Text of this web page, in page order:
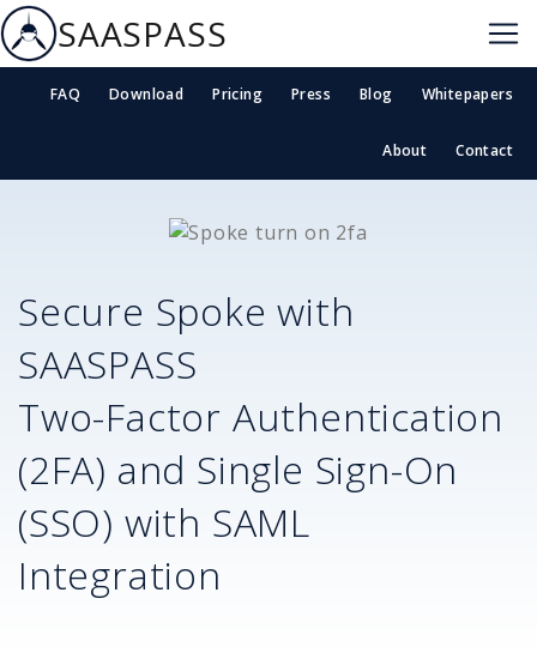
SAASPASS
FAQ Download Pricing Press Blog Whitepapers
About Contact
Secure Spoke with
SAASPASS
Two-Factor Authentication
(2FA) and Single Sign-On
(SSO) with SAML
Integration